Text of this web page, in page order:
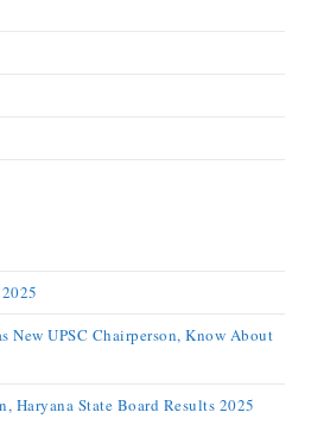
New UPSC Chairperson, Know About
Haryana State Board Results 2025